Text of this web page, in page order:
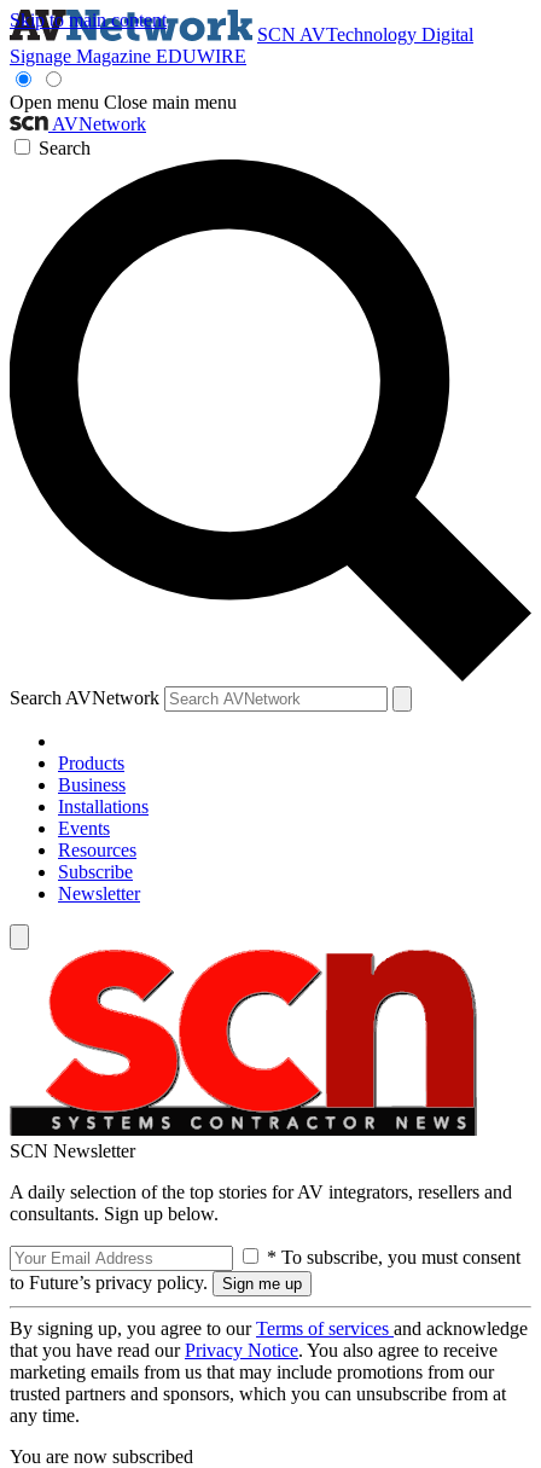
Skip to main content
SCN AVTechnology Digital
Signage Magazine EDUWIRE
Open menu Close main menu
AVNetwork
Search
Search AVNetwork
Products
Business
Installations
Events
Resources
Subscribe
Newsletter
SCN Newsletter
A daily selection of the top stories for AV integrators, resellers and
consultants. Sign up below.
* To subscribe, you must consent
to Future’s privacy policy.
By signing up, you agree to ourTerms of services and acknowledge
that you have read ourPrivacy Notice. You also agree to receive
marketing emails from us that may include promotions from our
trusted partners and sponsors, which you can unsubscribe from at
any time.
You are now subscribed